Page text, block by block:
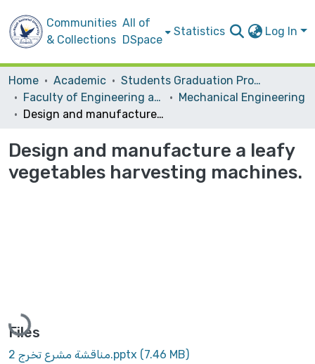
Communities
& Collections
All of
DSpace
Statistics Log In
Home Academic
Students Graduation Projects
Faculty of Engineering and Information Technology
Mechanical Engineering
Design and manufacture a leafy vegetables harvesting machines.
Design and manufacture a leafy
vegetables harvesting machines.
Loading...
Files
مناقشة مشرع تخرج 2.pptx (7.46 MB)